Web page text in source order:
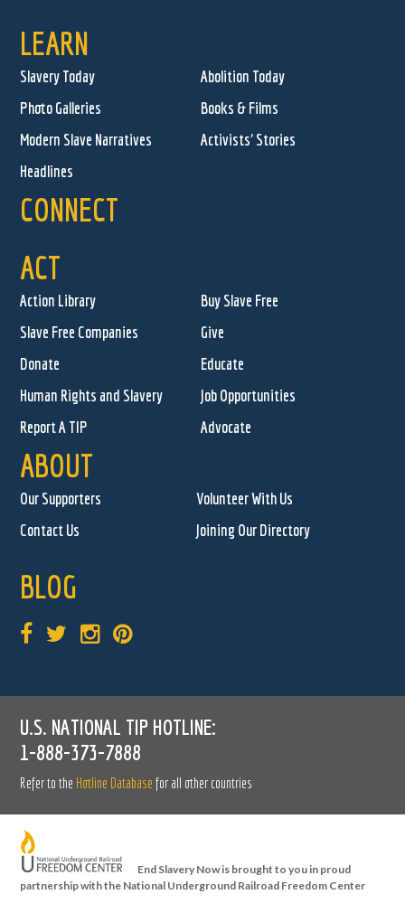
LEARN
Slavery Today
Abolition Today
Photo Galleries
Books & Films
Modern Slave Narratives
Activists' Stories
Headlines
CONNECT
ACT
Action Library
Buy Slave Free
Slave Free Companies
Give
Donate
Educate
Human Rights and Slavery
Job Opportunities
Report A TIP
Advocate
ABOUT
Our Supporters
Volunteer With Us
Contact Us
Joining Our Directory
BLOG
U.S. NATIONAL TIP HOTLINE:
1-888-373-7888
Refer to the Hotline Database for all other countries
End Slavery Now is brought to you in proud
partnership with the National Underground Railroad Freedom Center